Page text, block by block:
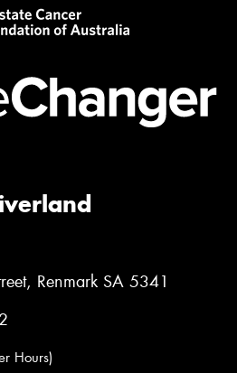
Renmark SA 5341
Hours)